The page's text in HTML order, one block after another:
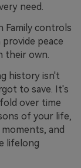
need.
Family controls
provide peace
their own.
history isn't
to save. It's
over time
of your life,
and
lifelong